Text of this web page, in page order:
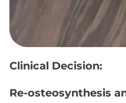
Clinical Decision:
Re-osteosynthesis